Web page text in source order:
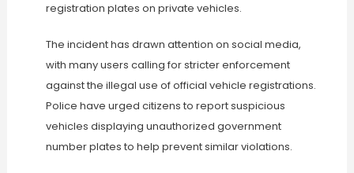
registration plates on private vehicles.
The incident has drawn attention on social media,
with many users calling for stricter enforcement
against the illegal use of official vehicle registrations.
Police have urged citizens to report suspicious
vehicles displaying unauthorized government
number plates to help prevent similar violations.